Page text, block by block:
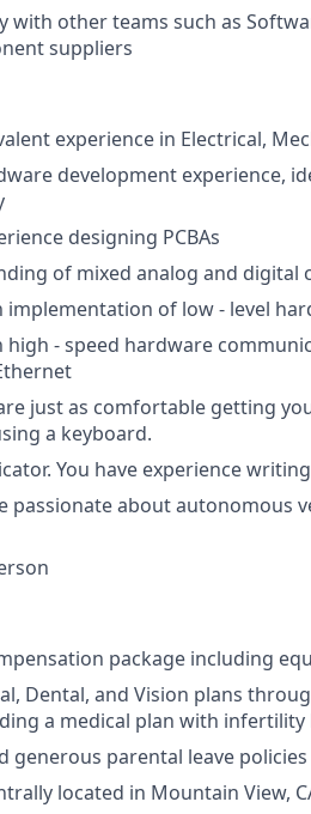
with other teams such as
suppliers
experience in Electrical,
development experience,
designing PCBAs
of mixed analog and digital
of low - level
high - speed hardware
just as comfortable getting
a keyboard.
You have experience
passionate about autonomous
package including
Dental, and Vision plans
a medical plan with infertility
generous parental leave policies
located in Mountain View,